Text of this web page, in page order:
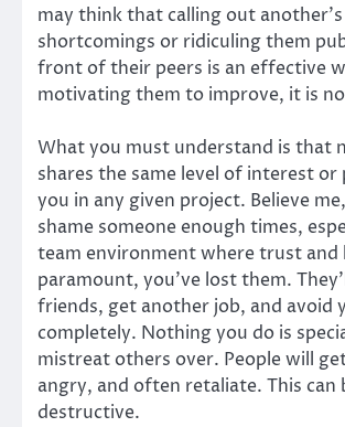
may think that calling out another’s
shortcomings or ridiculing them
front of their peers is an effective
motivating them to improve, it is
What you must understand is that
shares the same level of interest or
you in any given project. Believe
shame someone enough times,
team environment where trust and
paramount, you’ve lost them.
friends, get another job, and avoid
completely. Nothing you do is
mistreat others over. People will
angry, and often retaliate. This can
destructive.